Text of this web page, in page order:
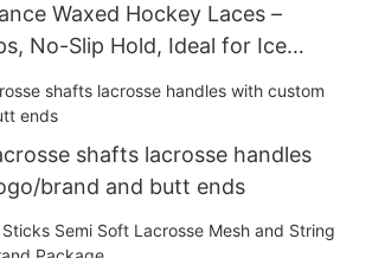
Waxed Hockey Laces –
No-Slip Hold, Ideal for Ice
& Competitive Play
shafts lacrosse handles
brand and butt ends